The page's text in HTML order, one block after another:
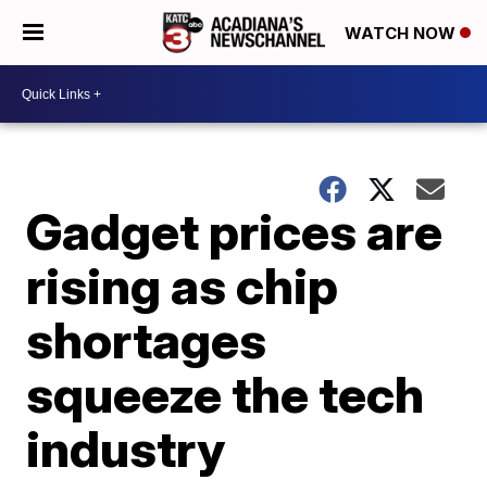
WATCH NOW
Gadget prices are
rising as chip
shortages
squeeze the tech
industry